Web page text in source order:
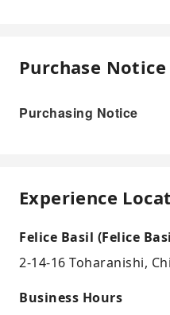
Purchase Notice
Purchasing Notice
Experience
Felice Basil (Felice
2-14-16 Toharanishi,
Business Hours